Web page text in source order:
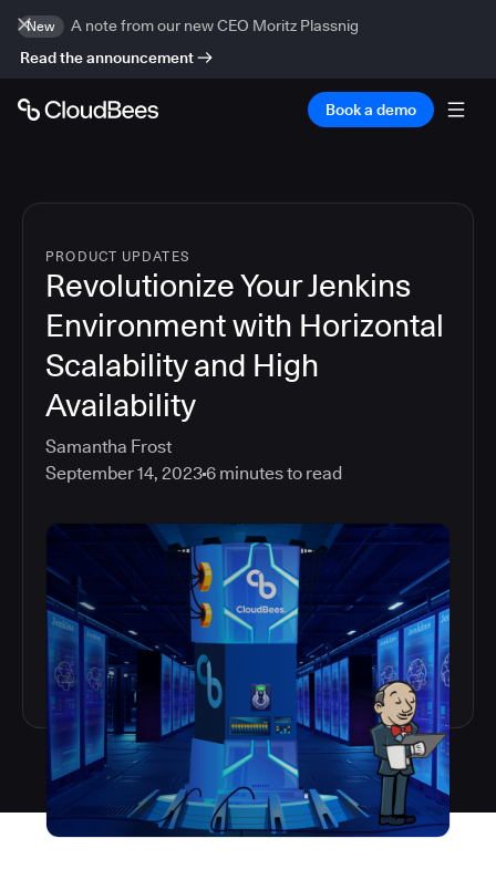
New
A note from our new CEO Moritz Plassnig
Read the announcement
Book a demo
PRODUCT UPDATES
Revolutionize Your Jenkins
Environment with Horizontal
Scalability and High
Availability
Samantha Frost
September 14, 20236 minutes to read